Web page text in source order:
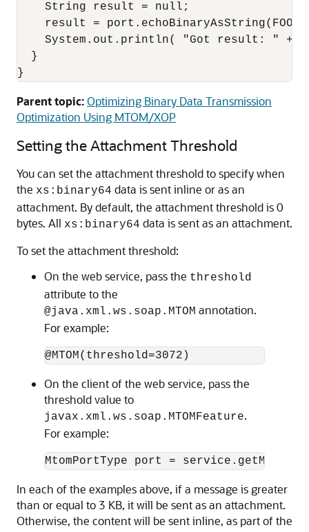
    String result = null;
result =
System.out.println( "Got result: " +
  }
}
Parent topic:Optimizing Binary Data Transmission
Optimization Using MTOM/XOP
Setting the Attachment Threshold
You can set the attachment threshold to specify when
the xs:binary64 data is sent inline or as an
attachment. By default, the attachment threshold is 0
bytes. All xs:binary64 data is sent as an attachment.
To set the attachment threshold:
On the web service, pass the threshold
attribute to the
@java.xml.ws.soap.MTOM annotation.
For example:
On the client of the web service, pass the
threshold value to
javax.xml.ws.soap.MTOMFeature.
For example:
In each of the examples above, if a message is greater
than or equal to 3 KB, it will be sent as an attachment.
Otherwise, the content will be sent inline, as part of the